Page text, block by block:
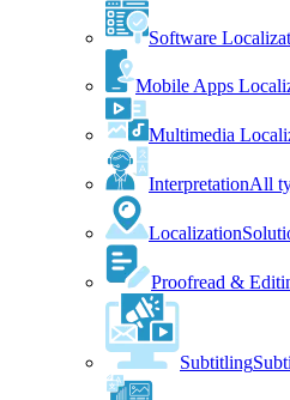
Software
Mobile Apps
Multimedia
InterpretationAll
Localization
Proofread &
Subtitling